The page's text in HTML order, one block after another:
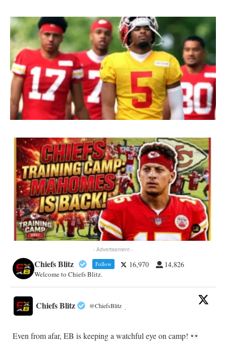
- Advertisement -
Chiefs Blitz Follow 16,970 14,826
Welcome to Chiefs Blitz.
Chiefs Blitz @ChiefsBlitz ·
Even from afar, EB is keeping a watchful eye on camp!